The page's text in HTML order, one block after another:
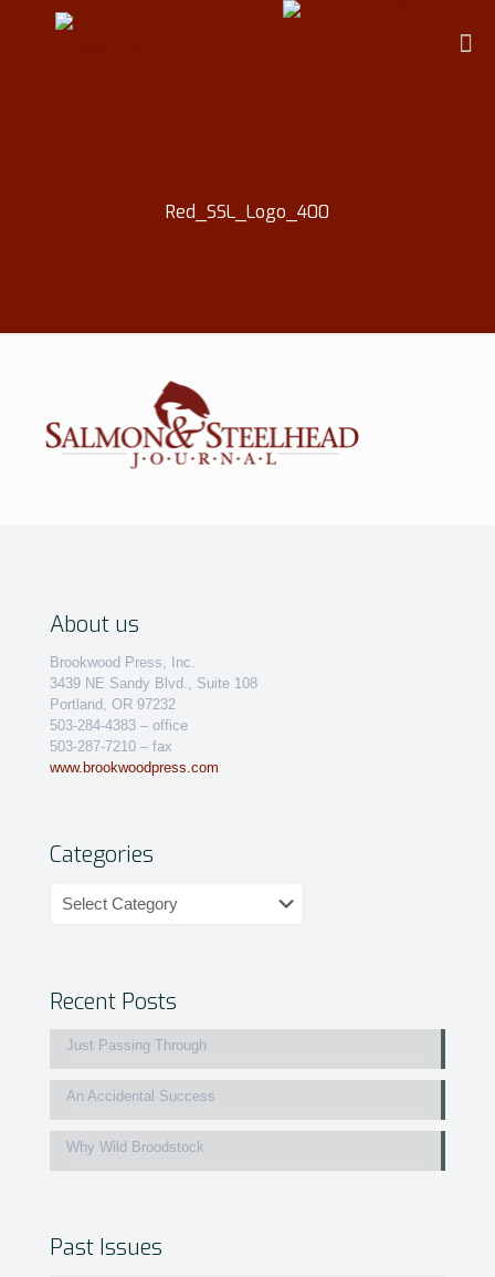
Red_SSL_Logo_400
About us
Brookwood Press, Inc.
3439 NE Sandy Blvd., Suite 108
Portland, OR 97232
503-284-4383 – office
503-287-7210 – fax
www.brookwoodpress.com
Categories
Recent Posts
Just Passing Through
An Accidental Success
Why Wild Broodstock
Past Issues